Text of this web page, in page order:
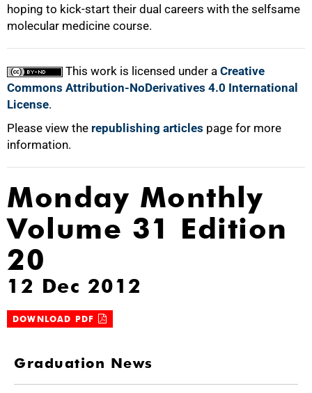
hoping to kick-start their dual careers with the selfsame
molecular medicine course.
This work is licensed under a Creative
Commons Attribution-NoDerivatives 4.0 International
License.
Please view the republishing articles page for more
information.
Monday Monthly
Volume 31 Edition
20
12 Dec 2012
DOWNLOAD PDF
Graduation News